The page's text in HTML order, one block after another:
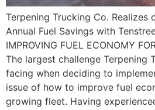
Terpening Trucking Co. Realizes
Annual Fuel Savings with
IMPROVING FUEL ECONOMY
The largest challenge Terpening
facing when deciding to
issue of how to improve fuel
growing fleet. Having